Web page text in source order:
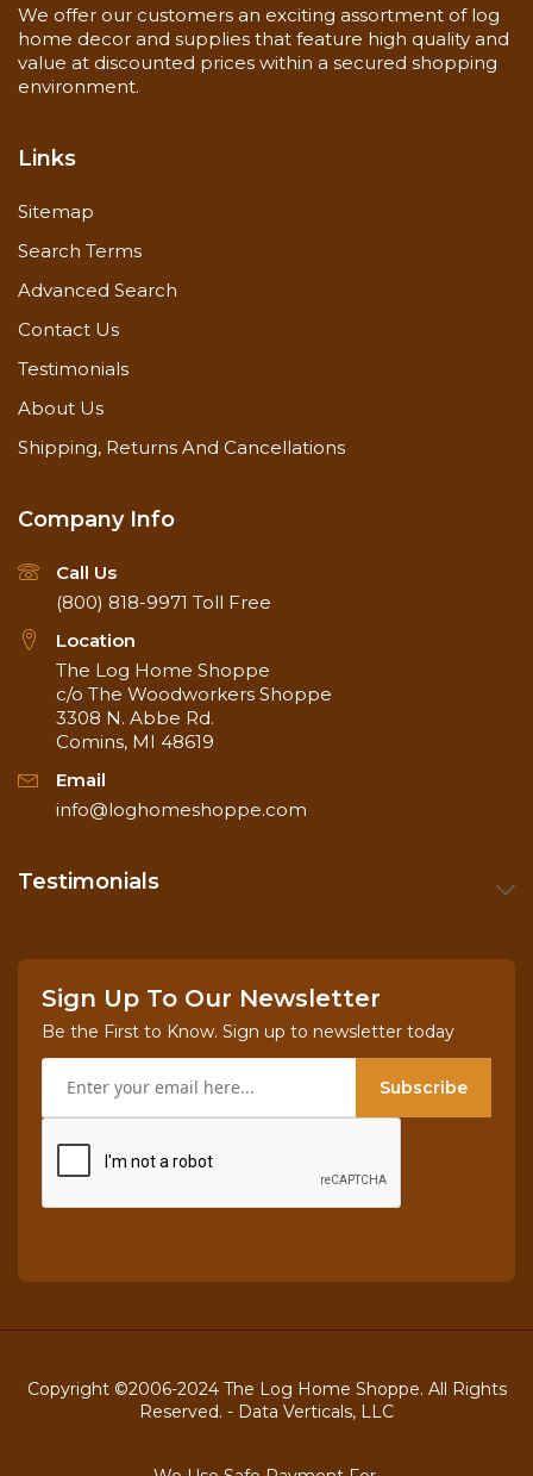
Coverage
Rate
175-225 sq.ft. /
Gallon
We offer our customers an exciting assortment of log
home decor and supplies that feature high quality and
value at discounted prices within a secured shopping
environment.
Links
Sitemap
Search Terms
Advanced Search
Contact Us
Testimonials
About Us
Shipping, Returns And Cancellations
Company Info
Call Us
(800) 818-9971 Toll Free
Location
The Log Home Shoppe
c/o The Woodworkers Shoppe
3308 N. Abbe Rd.
Comins, MI 48619
Email
info@loghomeshoppe.com
Testimonials
Sign Up To Our Newsletter
Be the First to Know. Sign up to newsletter today
Subscribe
Copyright ©2006-2024 The Log Home Shoppe. All Rights
Reserved. - Data Verticals, LLC